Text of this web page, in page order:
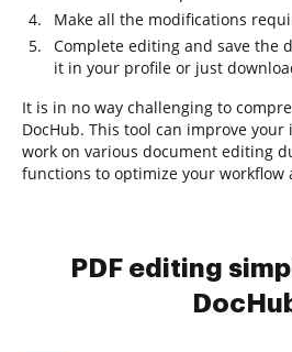
Make all the modifications
Complete editing and save the
it in your profile or just
It is in no way challenging to
DocHub. This tool can improve
work on various document editing
functions to optimize your workflow
PDF editing